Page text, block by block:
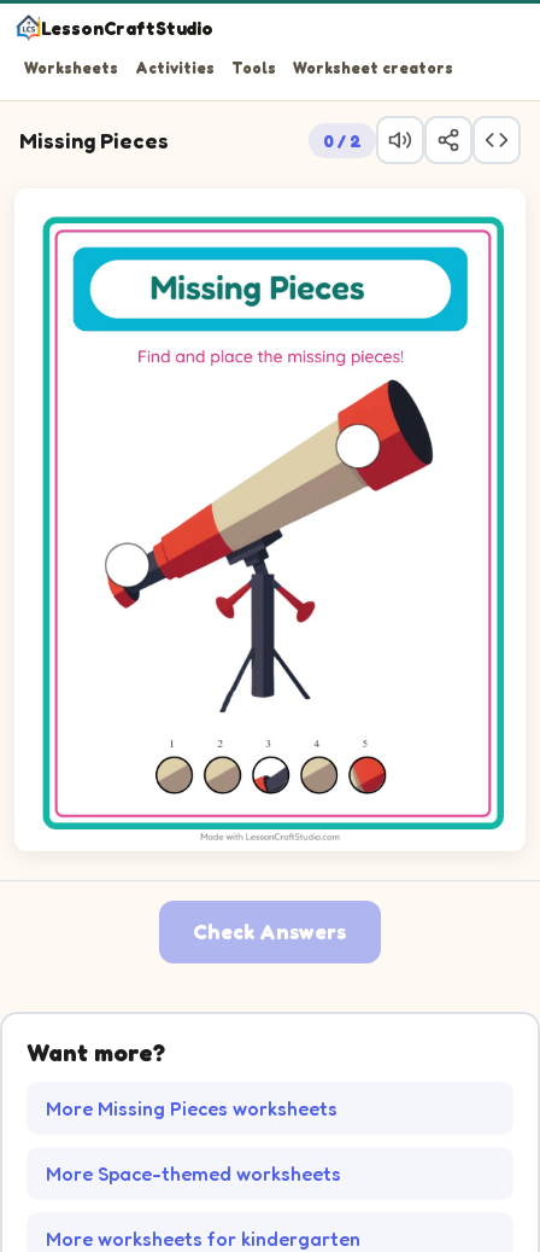
LessonCraftStudio
Worksheets Activities Tools Worksheet creators
Missing Pieces 0 / 2
Question 2: Drag the missing circle piece into the
Check Answers
Want more?
More Missing Pieces worksheets
More Space-themed worksheets
More worksheets for kindergarten